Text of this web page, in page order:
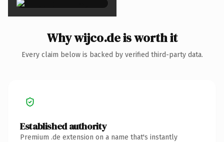
Why wijco.de is worth it
Every claim below is backed by verified third-party data.
Established authority
Premium .de extension on a name that's instantly